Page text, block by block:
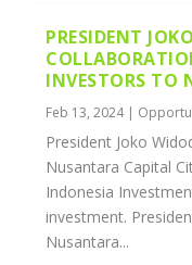
PRESIDENT
INVESTORS TO
Feb 13, 2024|
President Joko
Nusantara Capital
Indonesia
investment.
Nusantara...